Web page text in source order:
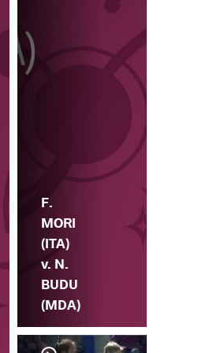
F.
MORI
(ITA)
v. N.
BUDU
(MDA)